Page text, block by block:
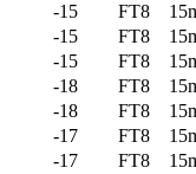
-15 FT8
-15 FT8
-15 FT8
-18 FT8
-18 FT8
-17 FT8
-17 FT8